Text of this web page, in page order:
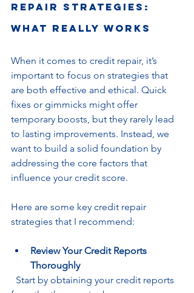
Repair Strategies:
What Really Works
When it comes to credit repair, it’s
important to focus on strategies that
are both effective and ethical. Quick
fixes or gimmicks might offer
temporary boosts, but they rarely lead
to lasting improvements. Instead, we
want to build a solid foundation by
addressing the core factors that
influence your credit score.
Here are some key credit repair
strategies that I recommend:
Review Your Credit Reports
Thoroughly